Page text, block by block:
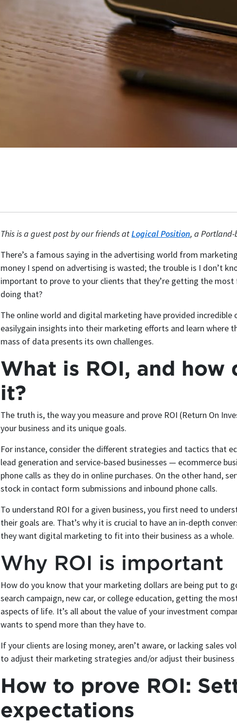
This is a guest post by our friends atLogical Position, a
There’s a famous saying in the advertising world from
money I spend on advertising is wasted; the trouble is I don’t
important to prove to your clients that they’re getting the
doing that?
The online world and digital marketing have provided
easilygain insights into their marketing efforts and learn where
mass of data presents its own challenges.
What is ROI, and how
it?
The truth is, the way you measure and prove ROI (Return On
your business and its unique goals.
For instance, consider the different strategies and tactics that
lead generation and service-based businesses — ecommerce
phone calls as they do in online purchases. On the other hand,
stock in contact form submissions and inbound phone calls.
To understand ROI for a given business, you first need to
their goals are. That’s why it is crucial to have an in-depth
they want digital marketing to fit into their business as a whole.
Why ROI is important
How do you know that your marketing dollars are being put to
search campaign, new car, or college education, getting the
aspects of life. It’s all about the value of your investment
wants to spend more than they have to.
If your clients are losing money, aren’t aware, or lacking sales
to adjust their marketing strategies and/or adjust their business
How to prove ROI:
expectations